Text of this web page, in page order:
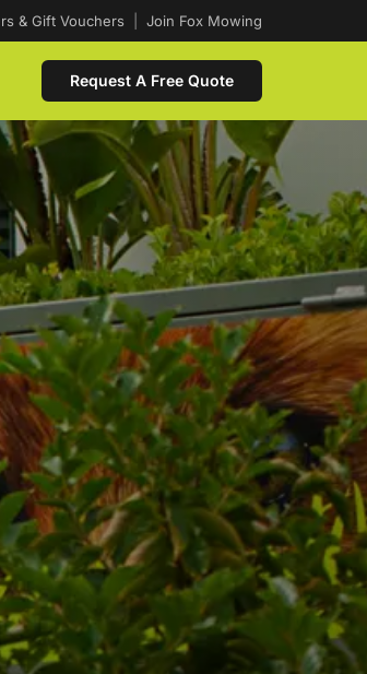
& Gift Vouchers Join Fox Mowing
Request A Free Quote